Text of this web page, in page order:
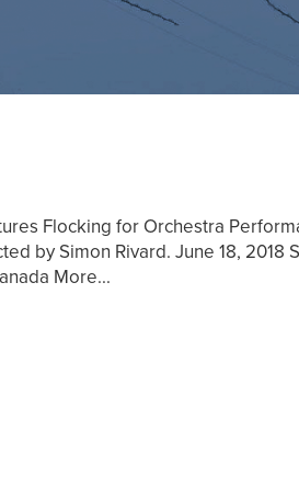
Flocking for Orchestra
by Simon Rivard. June 18, 2018
More...